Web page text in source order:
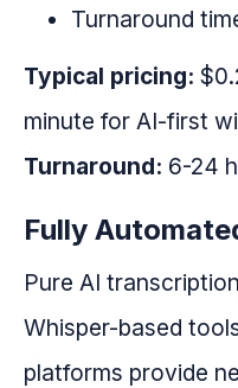
Turnaround
Typical pricing:
minute for AI-first
Turnaround: 6-24
Fully
Pure AI
Whisper-based
platforms provide